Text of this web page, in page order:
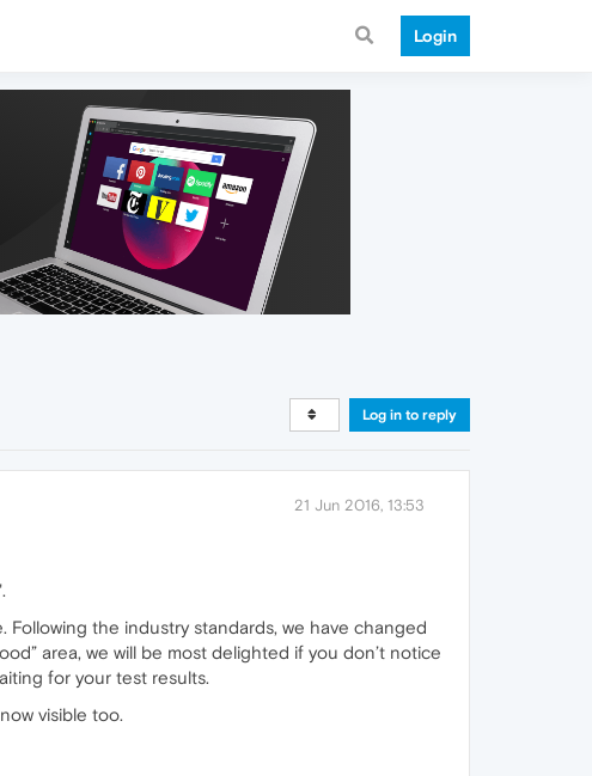
Login
Log in to reply
21 Jun 2016, 13:53
the industry standards, we have changed
area, we will be most delighted if you don’t notice
for your test results.
visible too.